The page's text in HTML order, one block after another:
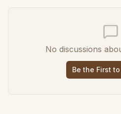
No discussions
Be the First